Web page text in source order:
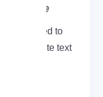
Source
, you need to
favorite text
in: